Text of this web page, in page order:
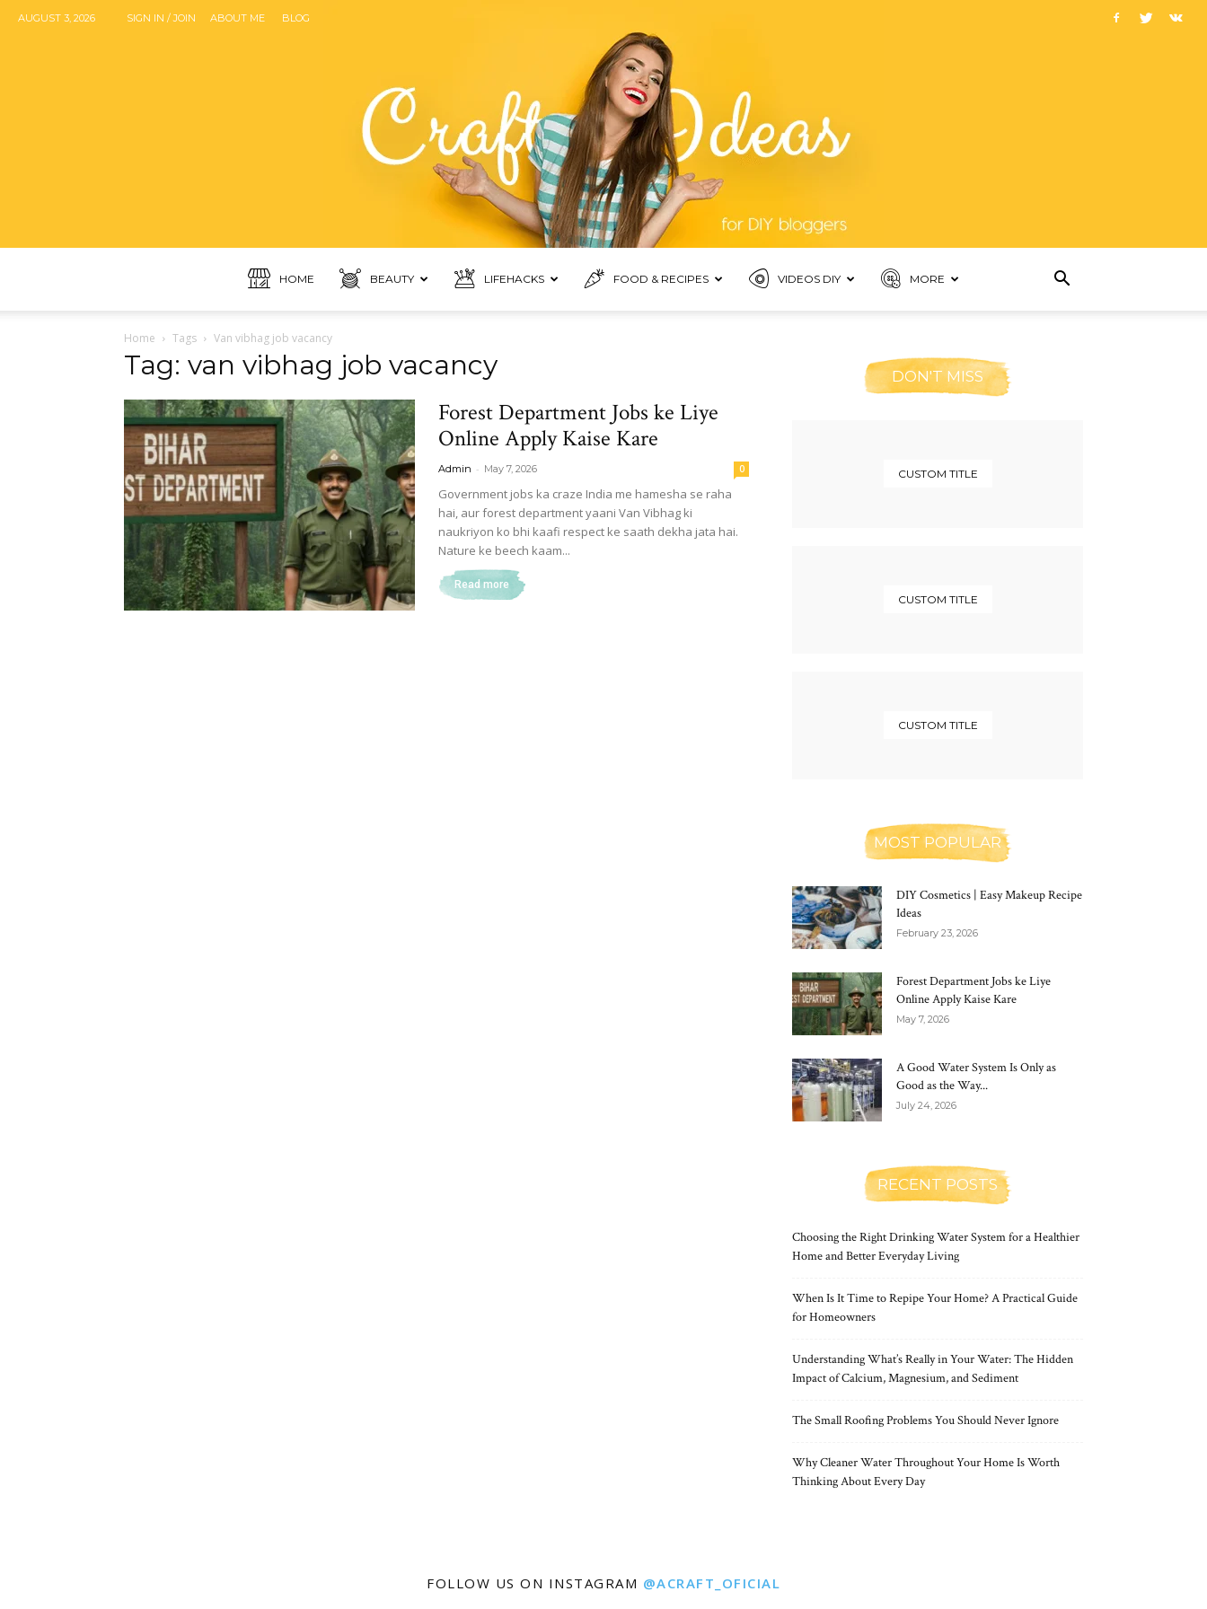
AUGUST 3, 2026 SIGN IN / JOIN ABOUT ME BLOG
HOME BEAUTY LIFEHACKS FOOD & RECIPES VIDEOS DIY MORE
Home Tags Van vibhag job vacancy
Tag: van vibhag job vacancy
Forest Department Jobs ke Liye
Online Apply Kaise Kare
Admin - May 7, 2026 0
Government jobs ka craze India me hamesha se raha
hai, aur forest department yaani Van Vibhag ki
naukriyon ko bhi kaafi respect ke saath dekha jata hai.
Nature ke beech kaam...
Read more
DON'T MISS
CUSTOM TITLE
CUSTOM TITLE
CUSTOM TITLE
MOST POPULAR
DIY Cosmetics | Easy Makeup Recipe
Ideas
February 23, 2026
Forest Department Jobs ke Liye
Online Apply Kaise Kare
May 7, 2026
A Good Water System Is Only as
Good as the Way...
July 24, 2026
RECENT POSTS
Choosing the Right Drinking Water System for a Healthier
Home and Better Everyday Living
When Is It Time to Repipe Your Home? A Practical Guide
for Homeowners
Understanding What’s Really in Your Water: The Hidden
Impact of Calcium, Magnesium, and Sediment
The Small Roofing Problems You Should Never Ignore
Why Cleaner Water Throughout Your Home Is Worth
Thinking About Every Day
FOLLOW US ON INSTAGRAM @ACRAFT_OFICIAL